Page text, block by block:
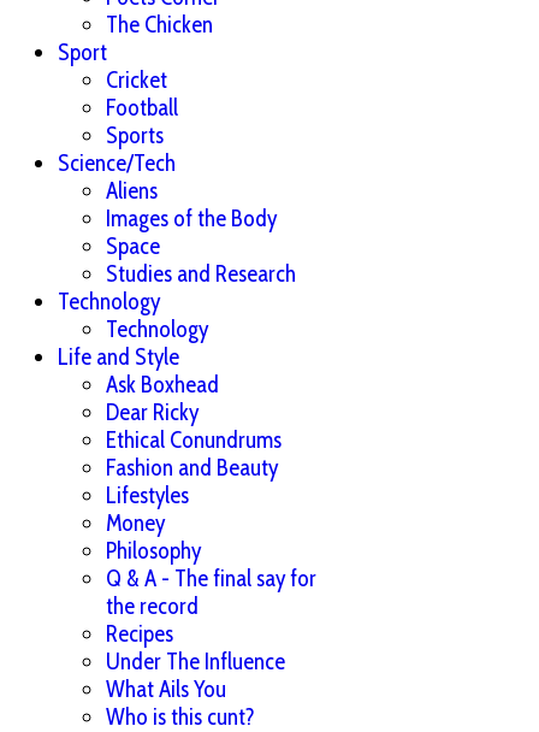
The Chicken
Sport
Cricket
Football
Sports
Science/Tech
Aliens
Images of the Body
Space
Studies and Research
Technology
Technology
Life and Style
Ask Boxhead
Dear Ricky
Ethical Conundrums
Fashion and Beauty
Lifestyles
Money
Philosophy
Q & A - The final say for
the record
Recipes
Under The Influence
What Ails You
Who is this cunt?